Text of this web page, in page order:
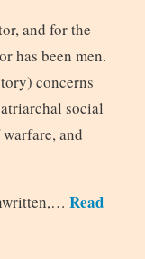
and for the
has been men.
concerns
social
and
Read